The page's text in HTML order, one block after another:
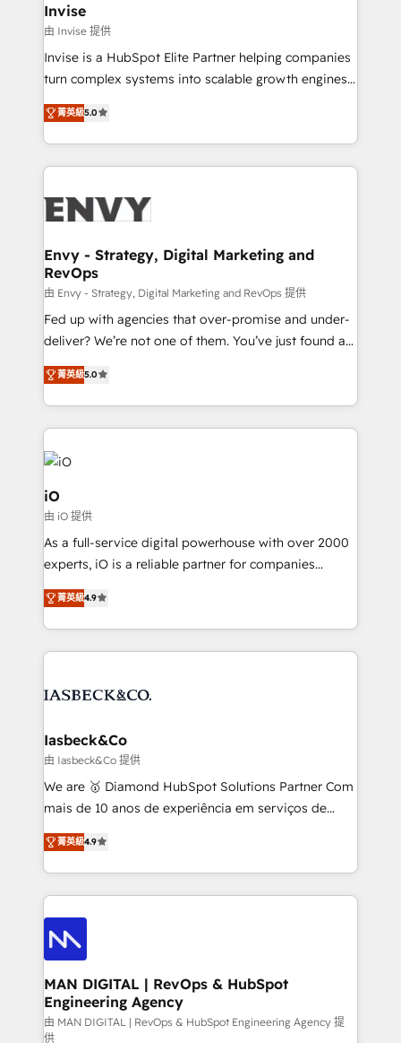
integrations (ERP, SAP, IA) for full pipeline and
profitability visibility across Latin America. - RevOps
& CRM Implementation - Advanced Workflows &
Automation - ERP/SAP Integrations (Billing &
Profitability Dashboards
Invise
由 Invise 提供
Invise is a HubSpot Elite Partner helping companies
turn complex systems into scalable growth engines.
We combine strategy, technology and change
management to drive measurable results. As part of
the fast-growing Siloy Group, we unite more than
250+ HubSpot experts across Europe – ready to
business goals. Talk to us if you’re looking to: -
reliable source of truth - Unlock the full value of your
CRM and marketing data, not just implement a
system - Accelerate impact with a partner who
understands both strategy and technology
菁英級5.0
Envy - Strategy, Digital Marketing and
RevOps
由 Envy - Strategy, Digital Marketing and RevOps 提供
Fed up with agencies that over-promise and under-
deliver? We’re not one of them. You’ve just found a
B2B Tech Marketing & RevOps agency that delivers
clear communication and real results—seriously.
Since 2014, we’ve helped brands like Yotpo,
Passport Card, BrandShield, Nuvei, and Fiverr
Enterprise clean up their RevOps, build predictable
pipelines, and make sense of their HubSpot data. As
a project or ongoing service, we help with: - RevOps
that keeps revenue moving – fixing messy lead
handoffs, broken sales processes, and murky
reporting so nothing gets lost. - HubSpot without
and process implementation. - Custom HubSpot
Elite Partner. Let’s talk!
菁英級5.0
iO
由 iO 提供
As a full-service digital powerhouse with over 2000
experts, iO is a reliable partner for companies
looking to strengthen their position in the fields of
marketing, technology, content, strategy and
creation. iO combines in-depth knowledge on both
the marketing and technology end of HubSpot,
from end-to-end. Teams of marketing specialists,
side to meet the specific demands of every client
and project. Dedicated HubSpot teams combine all
skills for HubSpot projects from strategy to
implementation and training. Skilled in-house
complex API integrations with external platforms.
Working from several campuses across Belgium, The
such as Brussels Airport, Volvo, Farmaline, Agilitas,
Streamz and Michelin.
菁英級4.9
Iasbeck&Co
由 Iasbeck&Co 提供
We are 🥇 Diamond HubSpot Solutions Partner Com
mais de 10 anos de experiência em serviços de
consultoria, somos uma empresa especializada em
desenvolver estratégias e implementar modelos de
gestão para negócios que buscam escalar suas
operações de receita. Atuamos diretamente nas
áreas de operação de receita (Marketing, Vendas e
Pós-vendas) e possuímos um histórico de mais de
150 projetos implementados e mais de 10.000
profissionais capacitados. Ajudamos negócios a
aumentarem sua capacidade de geração de valor
através de uma metodologia onde posicionamos o
菁英級4.9
MAN DIGITAL | RevOps & HubSpot
Engineering Agency
由 MAN DIGITAL | RevOps & HubSpot Engineering Agency 提
供